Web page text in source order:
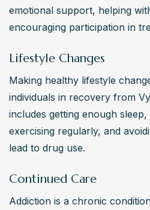
emotional support, helping
encouraging participation in
Lifestyle Changes
Making healthy lifestyle
individuals in recovery from
includes getting enough
exercising regularly, and
lead to drug use.
Continued Care
Addiction is a chronic